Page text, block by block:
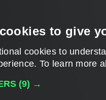
to give
cookies to
​To learn more
(9) →